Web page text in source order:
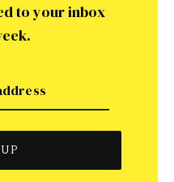
to your inbox